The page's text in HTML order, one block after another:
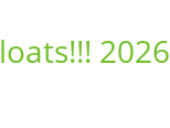
2026